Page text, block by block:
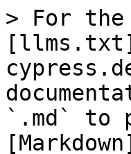
> For the
`.md` to